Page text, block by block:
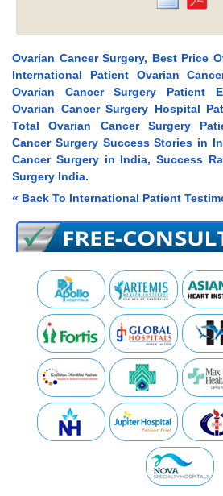
Ovarian Cancer Surgery, Best Price
International Patient Ovarian
Ovarian Cancer Surgery Patient
Ovarian Cancer Surgery Hospital
Total Ovarian Cancer Surgery
Cancer Surgery Success Stories in
Cancer Surgery in India, Success
Surgery India.
« Back To International Patient